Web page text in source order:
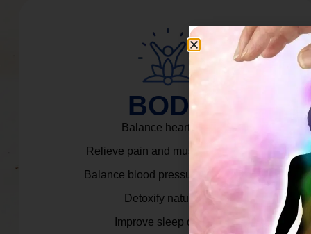
BODY
Balance heart rate.
Relieve pain and muscle tension.
Balance blood pressure & cortisol.
Detoxify naturally.
Improve sleep quality.